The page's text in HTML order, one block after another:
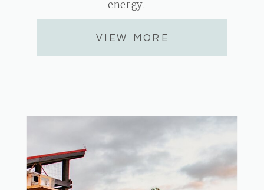
energy.
VIEW MORE